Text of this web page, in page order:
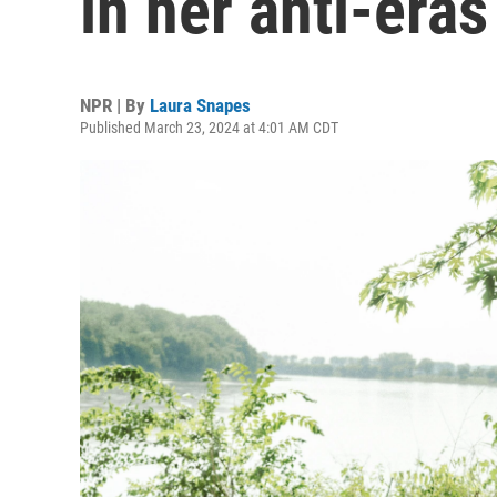
NPR | By Laura Snapes
Published March 23, 2024 at 4:01 AM CDT